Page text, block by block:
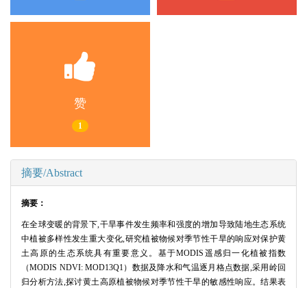
赞
1
摘要/Abstract
摘要：
在全球变暖的背景下,干旱事件发生频率和强度的增加导致陆地生态系统
中植被多样性发生重大变化,研究植被物候对季节性干旱的响应对保护黄
土高原的生态系统具有重要意义。基于MODIS遥感归一化植被指数
（MODIS NDVI: MOD13Q1）数据及降水和气温逐月格点数据,采用岭回
归分析方法,探讨黄土高原植被物候对季节性干旱的敏感性响应。结果表